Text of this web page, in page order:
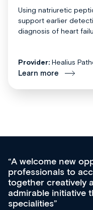
Using natriuretic
support earlier
diagnosis of heart
Provider: Healius
Learn more
Med CPD offers
ongoing
acquisition and
effectively an
diverse courses,